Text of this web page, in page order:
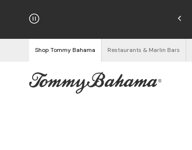
on Orders $125+
Shop Tommy Bahama Restaurants & Marlin Bars